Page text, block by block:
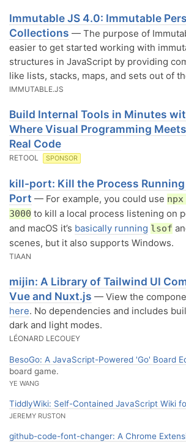
Immutable JS 4.0: Immutable
Collections — The purpose of
easier to get started working with
structures in JavaScript by providing
like lists, stacks, maps, and sets out of
IMMUTABLE.JS
Build Internal Tools in Minutes
Where Visual Programming
Real Code
RETOOL SPONSOR
kill-port: Kill the Process Running
Port — For example, you could use
3000 to kill a local process listening on
and macOS it’s basically running lsof
scenes, but it also supports Windows.
TIAAN
mijin: A Library of Tailwind UI
Vue and Nuxt.js — View the
here. No dependencies and includes
dark and light modes.
LÉONARD LECOUEY
BesoGo: A JavaScript-Powered 'Go' Board
board game.
YE WANG
TiddlyWiki: Self-Contained JavaScript Wiki
JEREMY RUSTON
github-code-font-changer: A Chrome